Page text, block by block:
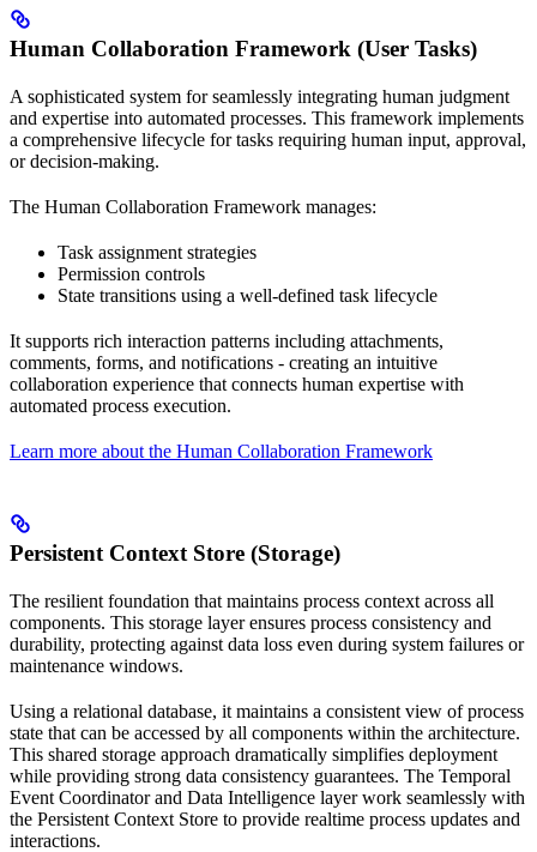
Human Collaboration Framework (User Tasks)
A sophisticated system for seamlessly integrating human judgment
and expertise into automated processes. This framework implements
a comprehensive lifecycle for tasks requiring human input, approval,
or decision-making.
The Human Collaboration Framework manages:
Task assignment strategies
Permission controls
State transitions using a well-defined task lifecycle
It supports rich interaction patterns including attachments,
comments, forms, and notifications - creating an intuitive
collaboration experience that connects human expertise with
automated process execution.
Learn more about the Human Collaboration Framework
Persistent Context Store (Storage)
The resilient foundation that maintains process context across all
components. This storage layer ensures process consistency and
durability, protecting against data loss even during system failures or
maintenance windows.
Using a relational database, it maintains a consistent view of process
state that can be accessed by all components within the architecture.
This shared storage approach dramatically simplifies deployment
while providing strong data consistency guarantees. The Temporal
Event Coordinator and Data Intelligence layer work seamlessly with
the Persistent Context Store to provide realtime process updates and
interactions.